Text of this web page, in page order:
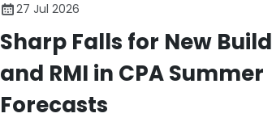
27 Jul 2026
Sharp Falls for New Build
and RMI in CPA Summer
Forecasts